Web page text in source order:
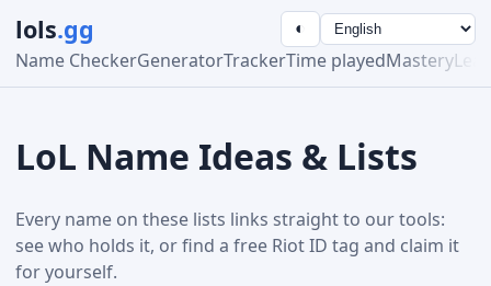
lols.gg
Name CheckerGeneratorTrackerTime playedMastery
◐
LoL Name Ideas & Lists
Every name on these lists links straight to our tools:
see who holds it, or find a free Riot ID tag and claim it
for yourself.